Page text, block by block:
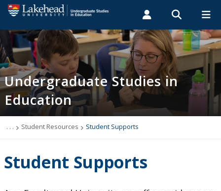
Search form
ROMEO RESEARCH LIBRARY MYSUCCESS
MYCOURSELINK MYEMAIL MYPORTAL
Students Faculty & Staff Alumni
Undergraduate Studies
Bachelor of Education Degree Programs
About Teaching Practicums
Technological Education
Student Resources
Undergraduate Studies in
Education
. . . Student Resources Student Supports
Student Supports